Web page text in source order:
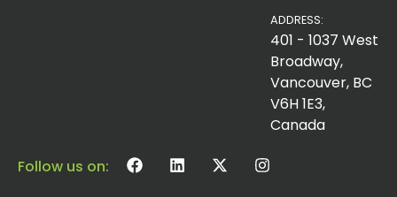
ADDRESS:
401 - 1037 West
Broadway,
Vancouver, BC
V6H 1E3,
Canada
Follow us on: